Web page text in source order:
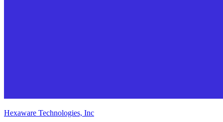
Hexaware Technologies, Inc